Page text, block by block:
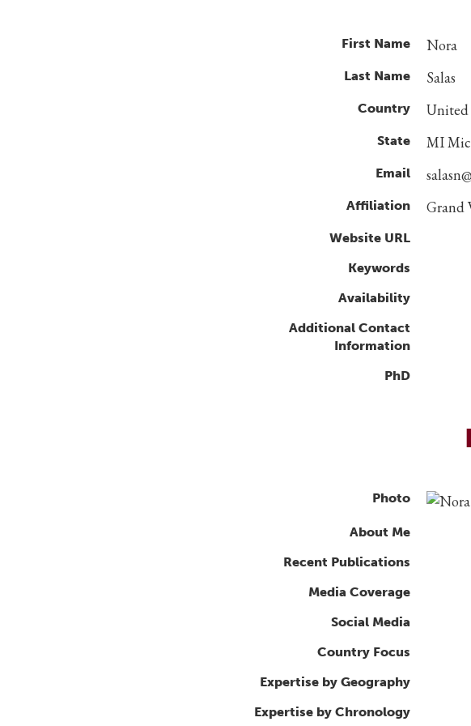
First Name Nora
Last Name Salas
Country United
State MI
Email
Affiliation Grand
Website URL
Keywords
Availability
Additional Contact
Information
PhD
Photo
About Me
Recent Publications
Media Coverage
Social Media
Country Focus
Expertise by Geography
Expertise by Chronology